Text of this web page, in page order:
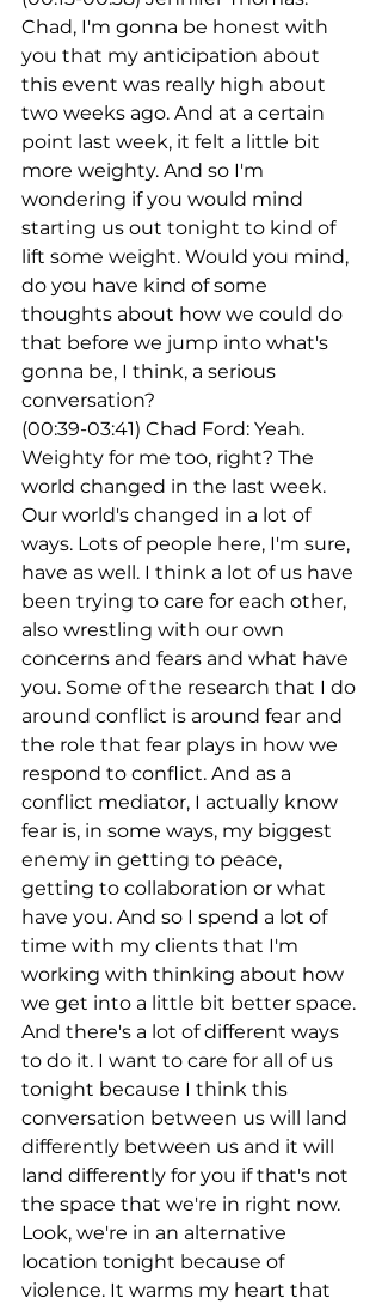
Chad, I'm gonna be honest with
you that my anticipation about
this event was really high about
two weeks ago. And at a certain
point last week, it felt a little bit
more weighty. And so I'm
wondering if you would mind
starting us out tonight to kind of
lift some weight. Would you mind,
do you have kind of some
thoughts about how we could do
that before we jump into what's
gonna be, I think, a serious
conversation?
(00:39-03:41) Chad Ford: Yeah.
Weighty for me too, right? The
world changed in the last week.
Our world's changed in a lot of
ways. Lots of people here, I'm sure,
have as well. I think a lot of us have
been trying to care for each other,
also wrestling with our own
concerns and fears and what have
you. Some of the research that I do
around conflict is around fear and
the role that fear plays in how we
respond to conflict. And as a
conflict mediator, I actually know
fear is, in some ways, my biggest
enemy in getting to peace,
getting to collaboration or what
have you. And so I spend a lot of
time with my clients that I'm
working with thinking about how
we get into a little bit better space.
And there's a lot of different ways
to do it. I want to care for all of us
tonight because I think this
conversation between us will land
differently between us and it will
land differently for you if that's not
the space that we're in right now.
Look, we're in an alternative
location tonight because of
violence. It warms my heart that